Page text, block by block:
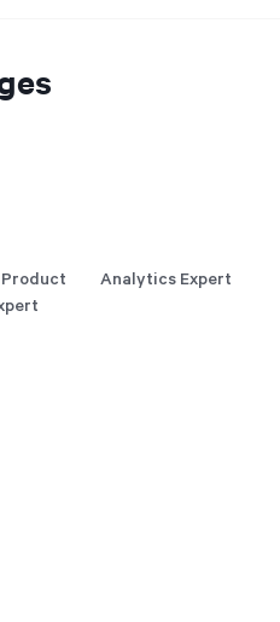
Analytics Expert